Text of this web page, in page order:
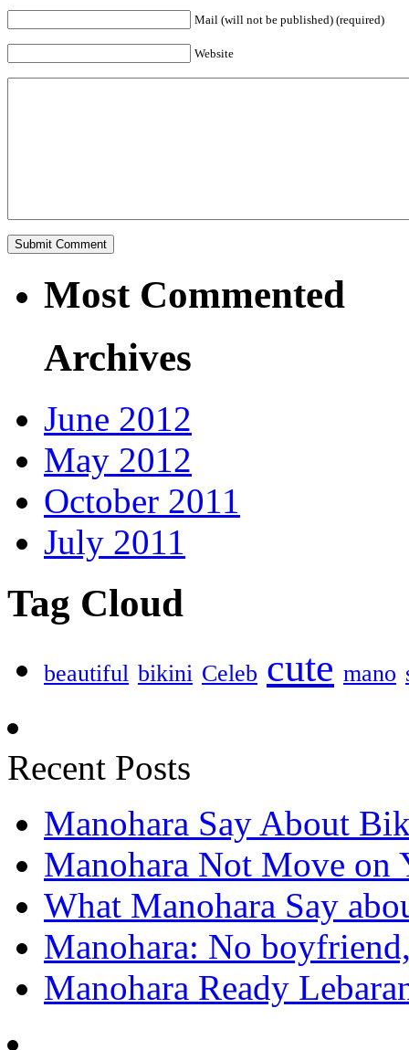
Mail (will not be published) (required)
Website
Most Commented
Archives
June 2012
May 2012
October 2011
July 2011
Tag Cloud
beautiful bikini Celeb cute mano
Recent Posts
Manohara Say About
Manohara Not Move on
What Manohara Say
Manohara: No
Manohara Ready